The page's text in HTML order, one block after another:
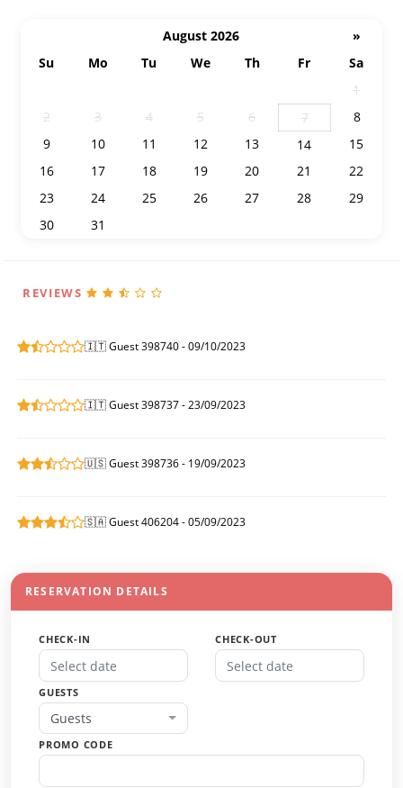
August 2026
»
Su
Mo Tu We Th Fr
Sa
1
2
3 4 5 6 7
8
9
10 11 12 13 14
15
16
17 18 19 20 21
22
23
24 25 26 27 28
29
30
31
REVIEWS
🇮🇹 Guest 398740 - 09/10/2023
🇮🇹 Guest 398737 - 23/09/2023
🇺🇸 Guest 398736 - 19/09/2023
🇸🇦 Guest 406204 - 05/09/2023
RESERVATION DETAILS
CHECK-IN CHECK-OUT
GUESTS
Guests
PROMO CODE